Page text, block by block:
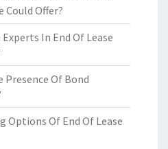
Could Offer?
In End Of Lease
Of Bond
Options Of End Of Lease